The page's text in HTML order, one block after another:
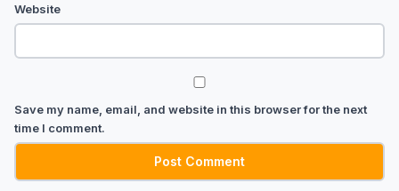
Website
Save my name, email, and website in this browser for the next
time I comment.